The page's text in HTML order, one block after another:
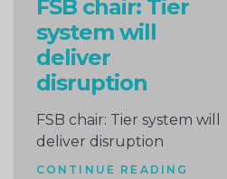
FSB chair: Tier
system will
deliver
disruption
FSB chair: Tier system will
deliver disruption
CONTINUE READING